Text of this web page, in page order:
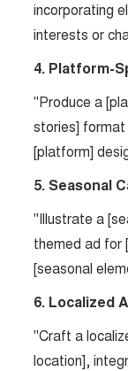
incorporating
interests or
4. Platform-
"Produce a
stories]
[platform]
5. Seasonal
"Illustrate a
themed ad for
[seasonal
6. Localized
"Craft a
location],